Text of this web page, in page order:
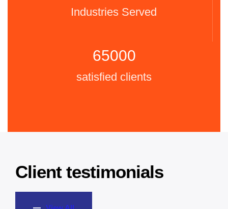
Industries Served
65000
satisfied clients
Client testimonials